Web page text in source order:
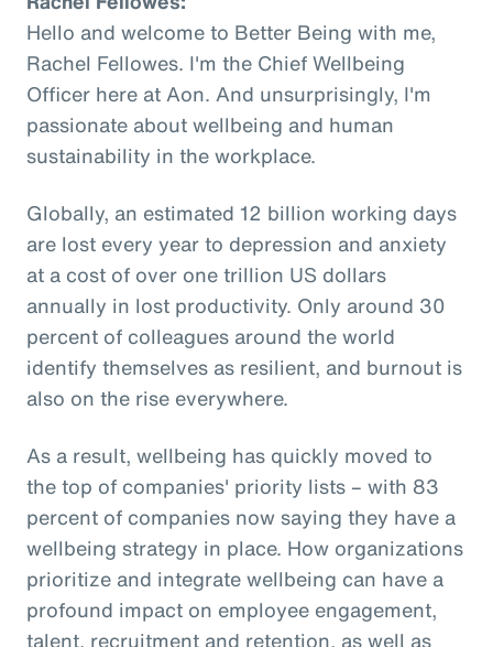
Hello and welcome to Better Being with me,
Rachel Fellowes. I'm the Chief Wellbeing
Officer here at Aon. And unsurprisingly, I'm
passionate about wellbeing and human
sustainability in the workplace.
Globally, an estimated 12 billion working days
are lost every year to depression and anxiety
at a cost of over one trillion US dollars
annually in lost productivity. Only around 30
percent of colleagues around the world
identify themselves as resilient, and burnout is
also on the rise everywhere.
As a result, wellbeing has quickly moved to
the top of companies' priority lists – with 83
percent of companies now saying they have a
wellbeing strategy in place. How organizations
prioritize and integrate wellbeing can have a
profound impact on employee engagement,
talent, recruitment and retention, as well as